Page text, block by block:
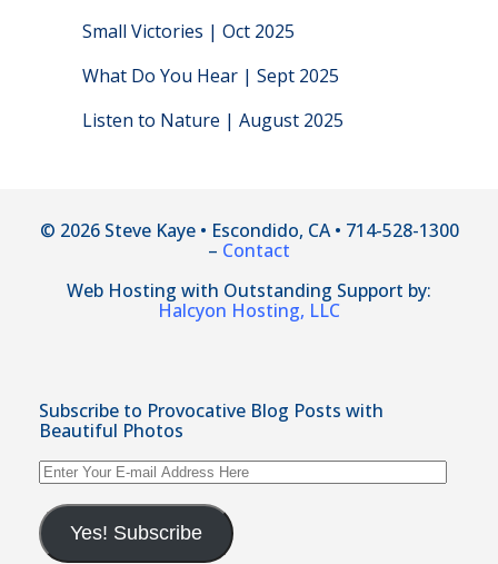
Small Victories | Oct 2025
What Do You Hear | Sept 2025
Listen to Nature | August 2025
© 2026 Steve Kaye • Escondido, CA • 714-528-1300
– Contact
Web Hosting with Outstanding Support by:
Halcyon Hosting, LLC
Subscribe to Provocative Blog Posts with
Beautiful Photos
Enter
Your
E-
mail
Address
Yes! Subscribe